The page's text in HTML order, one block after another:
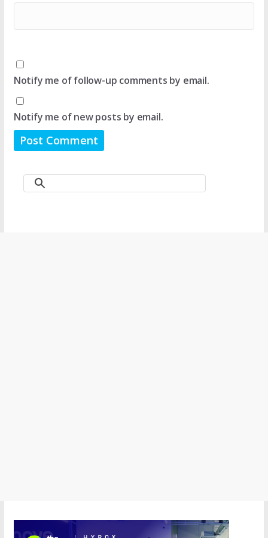
Notify me of follow-up comments by email.
Notify me of new posts by email.